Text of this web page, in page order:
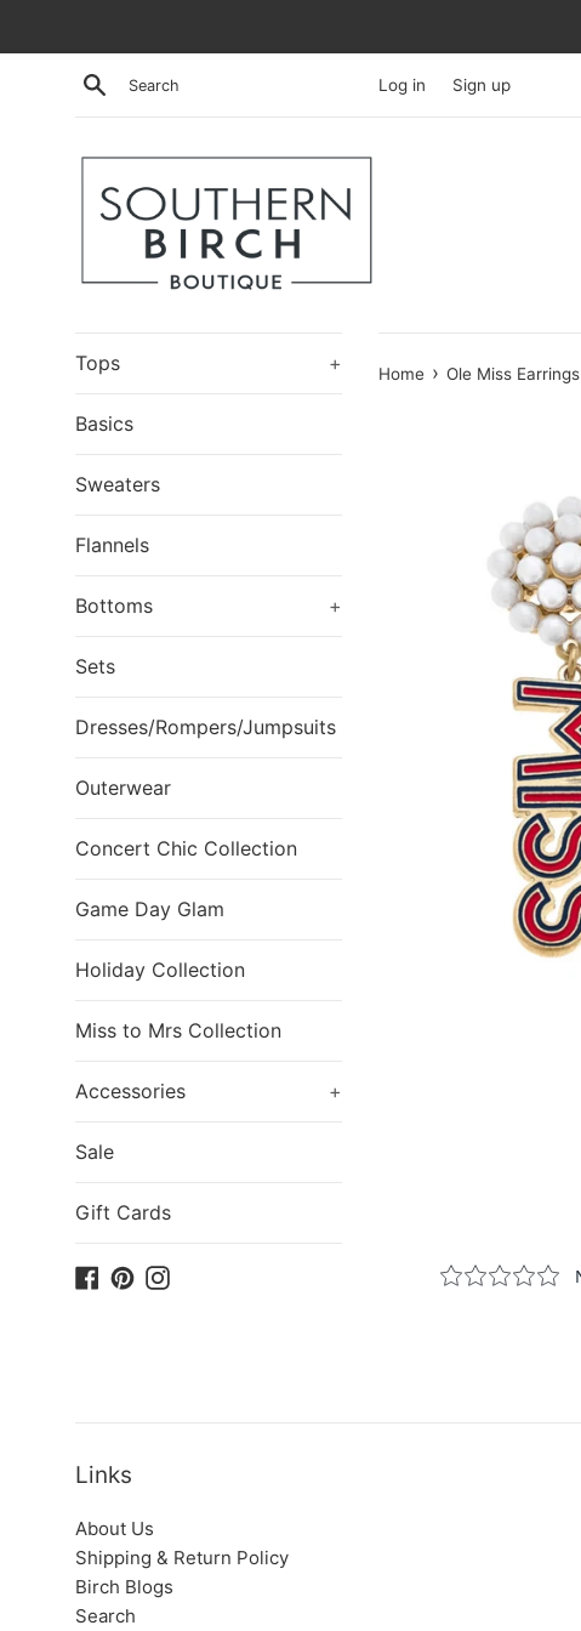
Search Log in Sign up
Tops +
Basics
Sweaters
Flannels
Bottoms +
Sets
Dresses/Rompers/Jumpsuits
Outerwear
Concert Chic Collection
Game Day Glam
Holiday Collection
Miss to Mrs Collection
Accessories +
Sale
Gift Cards
Facebook
PinterestInstagram
Home › Ole Miss Earrings
Links
About Us
Shipping & Return Policy
Birch Blogs
Search